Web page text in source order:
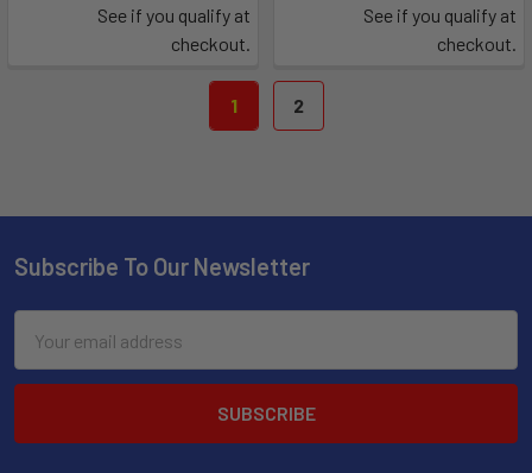
See if you qualify at
checkout.
See if you qualify at
checkout.
1 2
Subscribe To Our Newsletter
Address